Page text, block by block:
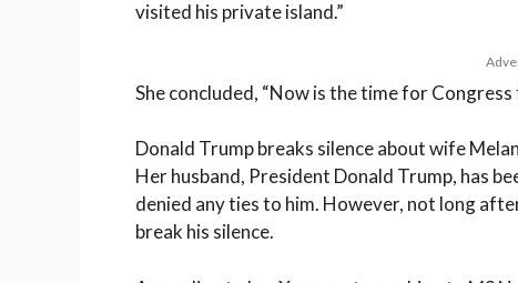
visited his private island.”
She concluded, “Now is the time for Congress
Donald Trump breaks silence about wife
Her husband, President Donald Trump, has
denied any ties to him. However, not long
break his silence.